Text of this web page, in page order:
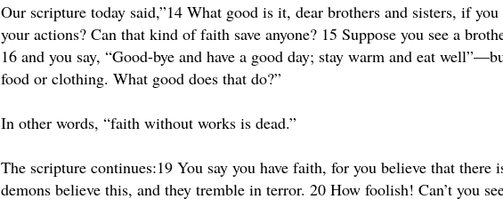
Our scripture today said,”14 What good is it, dear brothers and sisters, if
your actions? Can that kind of faith save anyone? 15 Suppose you see a
16 and you say, “Good-bye and have a good day; stay warm and eat
food or clothing. What good does that do?”
In other words, “faith without works is dead.”
The scripture continues:19 You say you have faith, for you believe that there
demons believe this, and they tremble in terror. 20 How foolish! Can’t you